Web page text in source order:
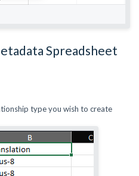
Spreadsheet
type you wish to create